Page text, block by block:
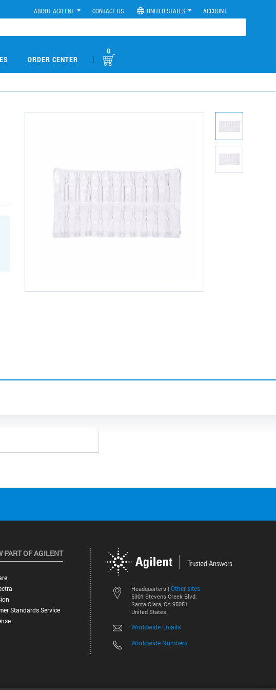
ABOUT AGILENT CONTACT US UNITED STATES ACCOUNT
ORDER CENTER |
0
Headquarters | Other sites
5301 Stevens Creek Blvd.
Santa Clara, CA 95051
United States
Worldwide Emails
Worldwide Numbers
PART OF AGILENT
Standards Service